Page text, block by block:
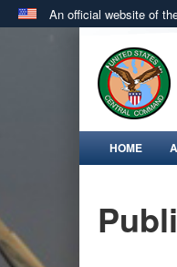
An official website of
.milwebsite
in the United
HOME